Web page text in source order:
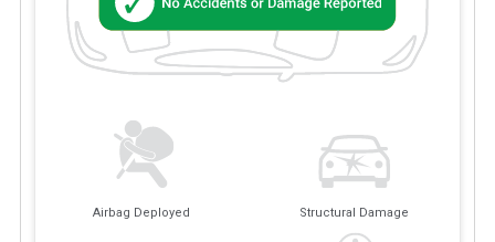
Airbag Deployed Structural Damage